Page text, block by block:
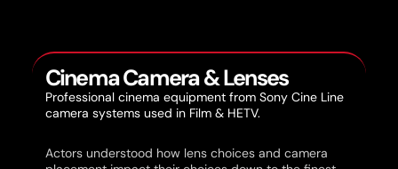
Cinema Camera & Lenses
Professional cinema equipment from Sony Cine Line
camera systems used in Film & HETV.
Actors understood how lens choices and camera